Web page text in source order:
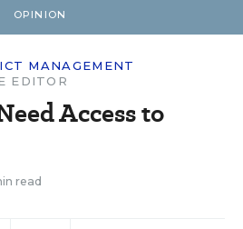
OPINION
MANAGEMENT
EDITOR
Access to
read